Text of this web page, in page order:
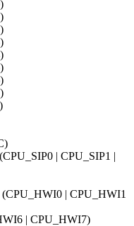
| CPU_SIP1 |
| CPU_HWI1
| CPU_HWI7)